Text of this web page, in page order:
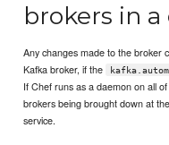
brokers in
Any changes made to the broker
Kafka broker, if the
If Chef runs as a daemon on all
brokers being brought down at
service.